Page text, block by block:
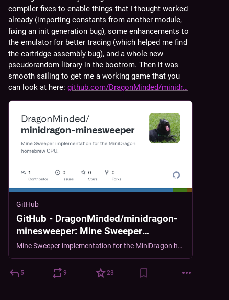
compiler fixes to enable things that I thought worked
already (importing constants from another module,
fixing an init generation bug), some enhancements to
the emulator for better tracing (which helped me find
the cartridge assembly bug), and a whole new
pseudorandom library in the bootrom. Then it was
smooth sailing to get me a working game that you
can look at here: github.com/DragonMinded/minidr
GitHub
GitHub - DragonMinded/minidragon-
minesweeper: Mine Sweeper
implementation for the MiniDragon
homebrew CPU.
Mine Sweeper implementation for the MiniDragon homebrew CPU. - DragonMinded/minidragon-minesweeper
5 9 23